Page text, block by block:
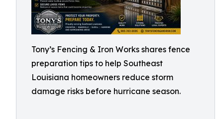
Tony’s Fencing & Iron Works shares fence
preparation tips to help Southeast
Louisiana homeowners reduce storm
damage risks before hurricane season.